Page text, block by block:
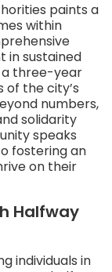
paints a
within
in sustained
a three-year
the city’s
numbers,
solidarity
speaks
fostering an
on their
Halfway
individuals in